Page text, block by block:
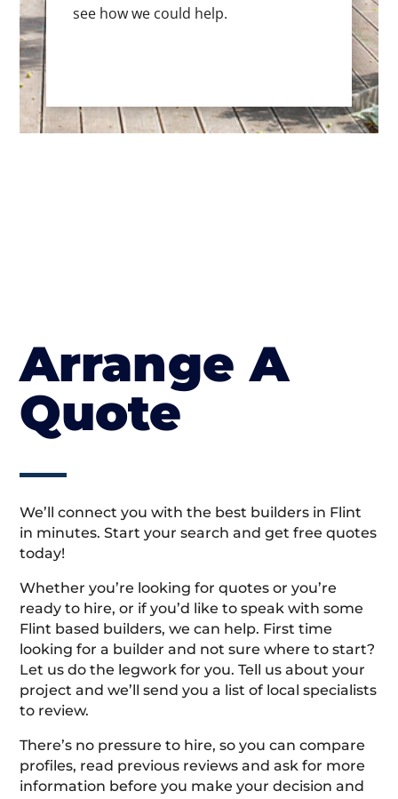
see how we could help.
Arrange A
Quote
We’ll connect you with the best builders in Flint
in minutes. Start your search and get free quotes
today!
Whether you’re looking for quotes or you’re
ready to hire, or if you’d like to speak with some
Flint based builders, we can help. First time
looking for a builder and not sure where to start?
Let us do the legwork for you. Tell us about your
project and we’ll send you a list of local specialists
to review.
There’s no pressure to hire, so you can compare
profiles, read previous reviews and ask for more
information before you make your decision and